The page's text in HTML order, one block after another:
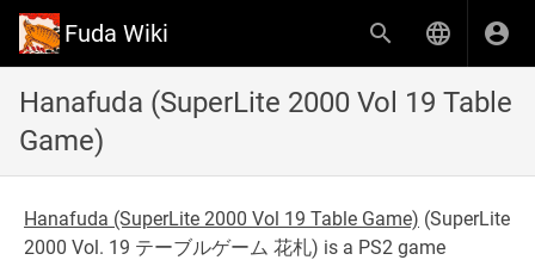
Fuda Wiki
Hanafuda (SuperLite 2000 Vol 19 Table
Game)
Hanafuda (SuperLite 2000 Vol 19 Table Game) (SuperLite
2000 Vol. 19 テーブルゲーム 花札) is a PS2 game